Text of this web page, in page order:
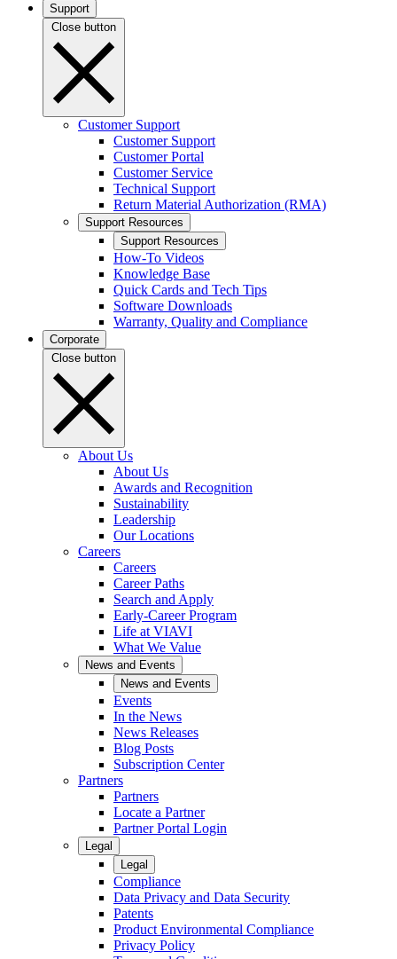
Support
Close button
Customer Support
Customer Support
Customer Portal
Customer Service
Technical Support
Return Material Authorization (RMA)
Support Resources
Support Resources
How-To Videos
Knowledge Base
Quick Cards and Tech Tips
Software Downloads
Warranty, Quality and Compliance
Corporate
Close button
About Us
About Us
Awards and Recognition
Sustainability
Leadership
Our Locations
Careers
Careers
Career Paths
Search and Apply
Early-Career Program
Life at VIAVI
What We Value
News and Events
News and Events
Events
In the News
News Releases
Blog Posts
Subscription Center
Partners
Partners
Locate a Partner
Partner Portal Login
Legal
Legal
Compliance
Data Privacy and Data Security
Patents
Product Environmental Compliance
Privacy Policy